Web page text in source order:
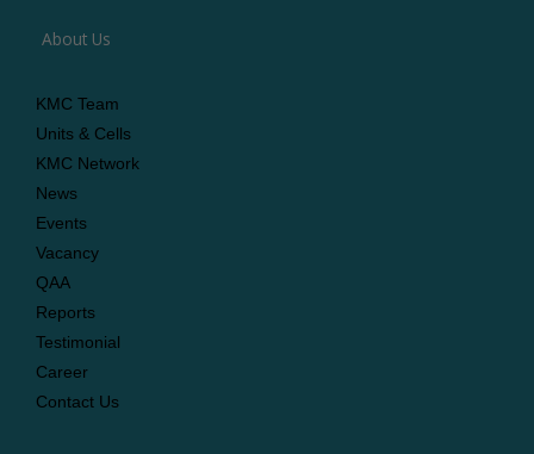
About Us
KMC Team
Units & Cells
KMC Network
News
Events
Vacancy
QAA
Reports
Testimonial
Career
Contact Us